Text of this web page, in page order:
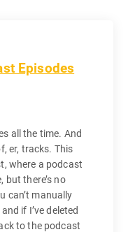
Episodes
all the time. And
er, tracks. This
where a podcast
but there’s no
can’t manually
if I’ve deleted
to the podcast